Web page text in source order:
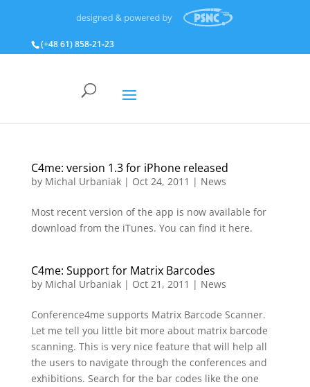
(+48 61) 858‑21‑23
C4me: version 1.3 for iPhone released
by Michal Urbaniak| Oct 24, 2011 | News
Most recent version of the app is now available for
download from the iTunes. You can find it here.
C4me: Support for Matrix Barcodes
by Michal Urbaniak| Oct 21, 2011 | News
Conference4me supports Matrix Barcode Scanner.
Let me tell you little bit more about matrix barcode
scanning. This is very nice feature that will help all
the users to navigate through the conferences and
exhibitions. Search for the bar codes like the one